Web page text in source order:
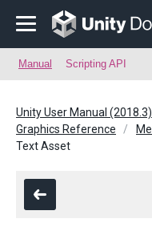
Manual Scripting API
Unity User Manual (2018.3)
Graphics Reference
Text Asset